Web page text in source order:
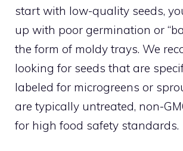
start with low-quality seeds,
up with poor germination or
the form of moldy trays. We
looking for seeds that are
labeled for microgreens or
are typically untreated, non-
for high food safety standards.